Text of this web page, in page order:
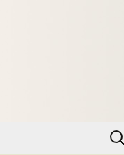
for: